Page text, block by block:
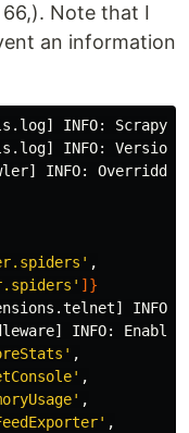
Note that I
an information
INFO: Scrapy
INFO:
,
]}
INFO:
,
,
,
,